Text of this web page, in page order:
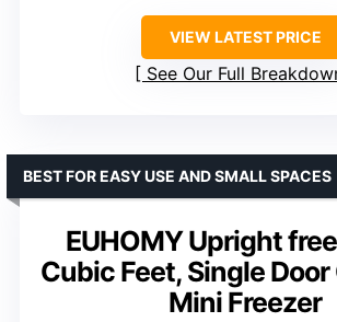
VIEW LATEST PRICE
See Our Full
EUHOMY Upright
Cubic Feet, Single
Mini Freezer
BEST FOR EASY USE AND SMALL SPACES